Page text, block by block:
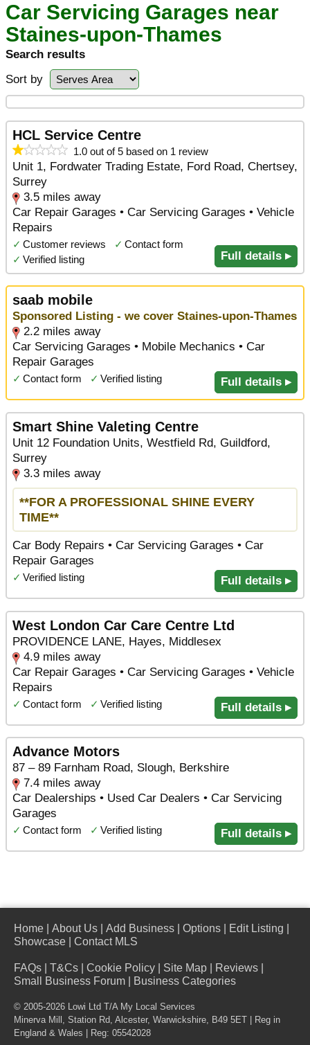
Car Servicing Garages near
Staines-upon-Thames
Search results
Sort by
HCL Service Centre
1.0 out of 5 based on 1 review
Unit 1, Fordwater Trading Estate, Ford Road, Chertsey,
Surrey
3.5 miles away
Car Repair Garages • Car Servicing Garages • Vehicle
Repairs
✓ Customer reviews ✓ Contact form
✓ Verified listing Full details ▸
saab mobile
Sponsored Listing - we cover Staines-upon-Thames
2.2 miles away
Car Servicing Garages • Mobile Mechanics • Car
Repair Garages
✓ Contact form ✓ Verified listing Full details ▸
Smart Shine Valeting Centre
Unit 12 Foundation Units, Westfield Rd, Guildford,
Surrey
3.3 miles away
**FOR A PROFESSIONAL SHINE EVERY
TIME**
Car Body Repairs • Car Servicing Garages • Car
Repair Garages
✓ Verified listing Full details ▸
West London Car Care Centre Ltd
PROVIDENCE LANE, Hayes, Middlesex
4.9 miles away
Car Repair Garages • Car Servicing Garages • Vehicle
Repairs
✓ Contact form ✓ Verified listing Full details ▸
Advance Motors
87 – 89 Farnham Road, Slough, Berkshire
7.4 miles away
Car Dealerships • Used Car Dealers • Car Servicing
Garages
✓ Contact form ✓ Verified listing Full details ▸
Home About Us Add Business Options Edit Listing
Showcase
Contact MLS
FAQs T&Cs Cookie Policy Site Map Reviews
Small Business Forum
Business Categories
© 2005-2026 Lowi Ltd T/A My Local Services
Minerva Mill, Station Rd, Alcester, Warwickshire, B49 5ET
| Reg in
England & Wales | Reg: 05542028